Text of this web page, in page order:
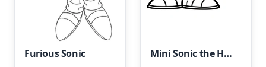
Furious Sonic Mini Sonic the Hedgehog